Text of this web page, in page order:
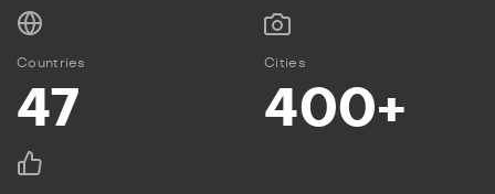
Countries
47
Cities
400+